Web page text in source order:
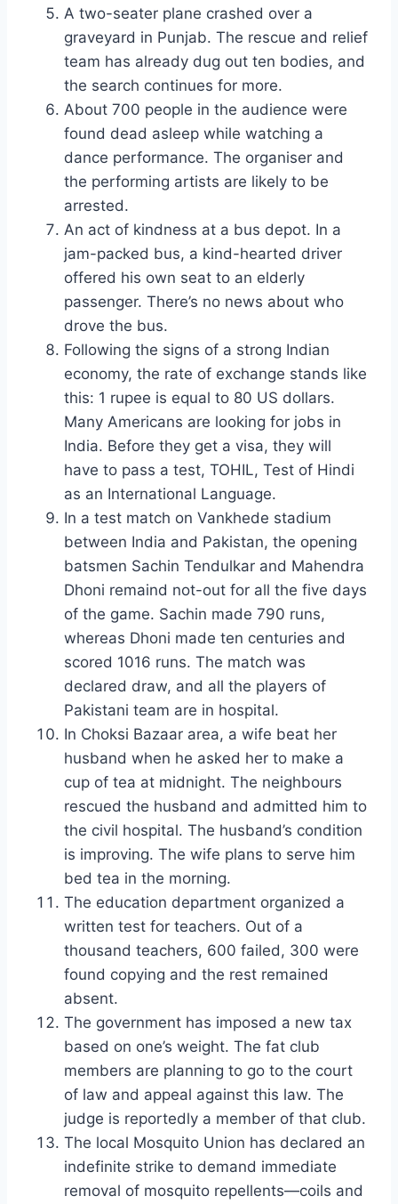
A two-seater plane crashed over a
graveyard in Punjab. The rescue and relief
team has already dug out ten bodies, and
the search continues for more.
About 700 people in the audience were
found dead asleep while watching a
dance performance. The organiser and
the performing artists are likely to be
arrested.
An act of kindness at a bus depot. In a
jam-packed bus, a kind-hearted driver
offered his own seat to an elderly
passenger. There’s no news about who
drove the bus.
Following the signs of a strong Indian
economy, the rate of exchange stands like
this: 1 rupee is equal to 80 US dollars.
Many Americans are looking for jobs in
India. Before they get a visa, they will
have to pass a test, TOHIL, Test of Hindi
as an International Language.
In a test match on Vankhede stadium
between India and Pakistan, the opening
batsmen Sachin Tendulkar and Mahendra
Dhoni remaind not-out for all the five days
of the game. Sachin made 790 runs,
whereas Dhoni made ten centuries and
scored 1016 runs. The match was
declared draw, and all the players of
Pakistani team are in hospital.
In Choksi Bazaar area, a wife beat her
husband when he asked her to make a
cup of tea at midnight. The neighbours
rescued the husband and admitted him to
the civil hospital. The husband’s condition
is improving. The wife plans to serve him
bed tea in the morning.
The education department organized a
written test for teachers. Out of a
thousand teachers, 600 failed, 300 were
found copying and the rest remained
absent.
The government has imposed a new tax
based on one’s weight. The fat club
members are planning to go to the court
of law and appeal against this law. The
judge is reportedly a member of that club.
The local Mosquito Union has declared an
indefinite strike to demand immediate
removal of mosquito repellents—coils and